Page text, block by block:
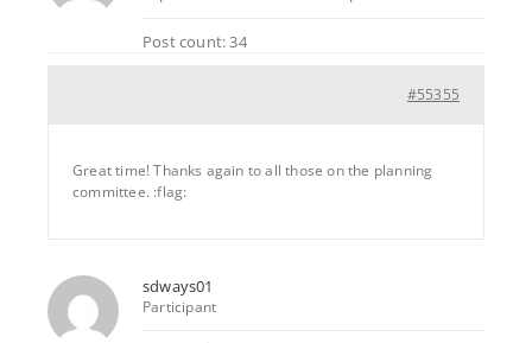
Post count: 34
#55355
Great time! Thanks again to all those on the planning
committee. :flag:
sdways01
Participant